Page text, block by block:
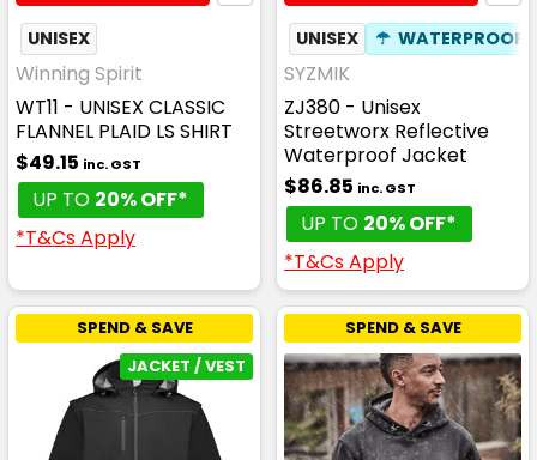
UNISEX
Winning Spirit
WT11 - UNISEX CLASSIC
FLANNEL PLAID LS SHIRT
$49.15 inc. GST
UP TO 20% OFF*
*T&Cs Apply
UNISEX ☂ WATERPROOF
SYZMIK
ZJ380 - Unisex
Streetworx Reflective
Waterproof Jacket
$86.85 inc. GST
UP TO 20% OFF*
*T&Cs Apply
SPEND & SAVE
JACKET / VEST
SPEND & SAVE